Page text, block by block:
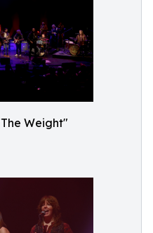
Weight"